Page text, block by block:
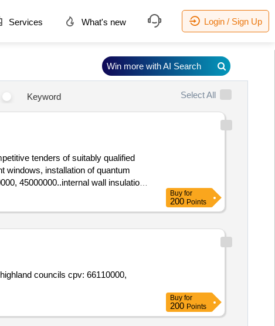
Services What's new Login / Sign Up
Keyword Select All
tenders of suitably qualified
windows, installation of quantum
45000000..internal wall insulation
Buy for
200 Points
councils cpv: 66110000,
Buy for
200 Points
Win more with AI Search